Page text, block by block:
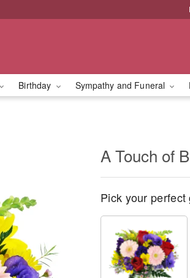
Birthday Sympathy and Funeral
A Touch of
Pick your perfect